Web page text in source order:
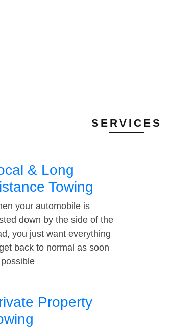
SERVICES
& Long
Towing
your automobile is
down by the side of the
you just want everything
back to normal as soon
Property